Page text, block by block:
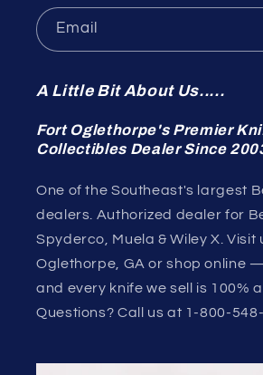
Email
A Little Bit About Us.....
Fort Oglethorpe's Premier
Collectibles Dealer Since
One of the Southeast's largest
dealers. Authorized dealer for
Spyderco, Muela & Wiley X. Visit
Oglethorpe, GA or shop online
and every knife we sell is 100%
Questions? Call us at 1-800-548-